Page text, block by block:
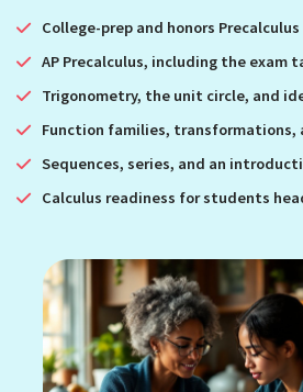
College-prep and honors Precalculus
AP Precalculus, including the exam
Trigonometry, the unit circle, and
Function families, transformations,
Sequences, series, and an
Calculus readiness for students